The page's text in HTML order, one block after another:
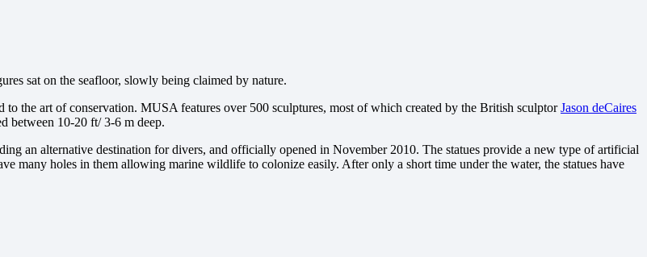
sat on the seafloor, slowly being claimed by nature.
to the art of conservation. MUSA features over 500 sculptures, most of which created by the British sculptorJason deCaires
between 10-20 ft/ 3-6 m deep.
an alternative destination for divers, and officially opened in November 2010. The statues provide a new type of artificial
many holes in them allowing marine wildlife to colonize easily. After only a short time under the water, the statues have